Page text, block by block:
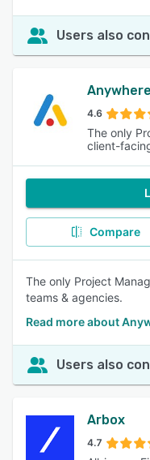
Users also
Anywhere
4.6
The only
client-
Compare
The only Project
teams & agencies.
Read more about
Users also
Arbox
4.7